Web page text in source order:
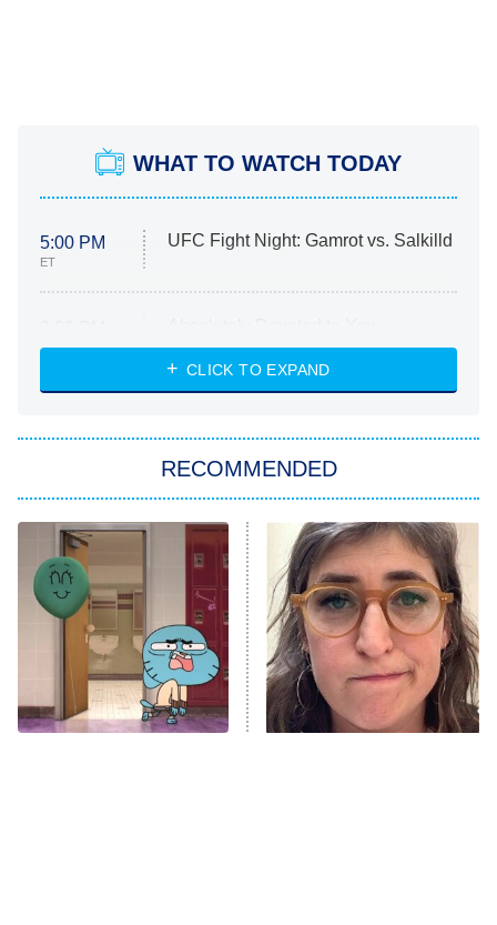
WHAT TO WATCH TODAY
5:00 PM
ET
UFC Fight Night: Gamrot vs. Salkilld
ET
Heart & Hustle: Houston
She Stole My Son's Heart
11:59 PM
ET
My Adventures With Superman
READ MORE
CLICK TO EXPAND
RECOMMENDED